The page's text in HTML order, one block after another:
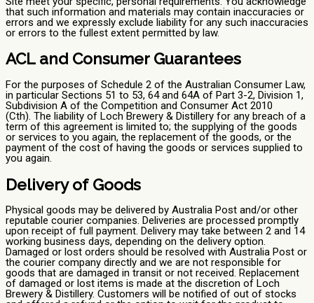
that such information and materials may contain inaccuracies or
errors and we expressly exclude liability for any such inaccuracies
or errors to the fullest extent permitted by law.
ACL and Consumer Guarantees
For the purposes of Schedule 2 of the Australian Consumer Law,
in particular Sections 51 to 53, 64 and 64A of Part 3-2, Division 1,
Subdivision A of the Competition and Consumer Act 2010
(Cth). The liability of Loch Brewery & Distillery for any breach of a
term of this agreement is limited to; the supplying of the goods
or services to you again, the replacement of the goods, or the
payment of the cost of having the goods or services supplied to
you again.
Delivery of Goods
Physical goods may be delivered by Australia Post and/or other
reputable courier companies. Deliveries are processed promptly
upon receipt of full payment. Delivery may take between 2 and 14
working business days, depending on the delivery option.
Damaged or lost orders should be resolved with Australia Post or
the courier company directly and we are not responsible for
goods that are damaged in transit or not received. Replacement
of damaged or lost items is made at the discretion of Loch
Brewery & Distillery. Customers will be notified of out of stocks